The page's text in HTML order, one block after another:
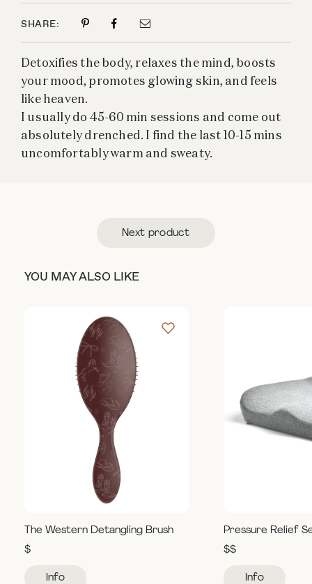
SHARE:
Detoxifies the body, relaxes the mind, boosts
your mood, promotes glowing skin, and feels
like heaven.
I usually do 45-60 min sessions and come out
absolutely drenched. I find the last 10-15 mins
uncomfortably warm and sweaty.
Next product
YOU MAY ALSO LIKE
The Western Detangling Brush
$
Info
Pressure Relief
$$
Info